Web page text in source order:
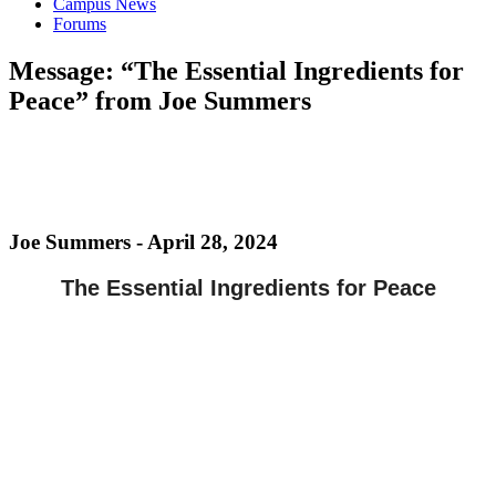
Campus News
Forums
Message: “The Essential Ingredients for
Peace” from Joe Summers
Joe Summers - April 28, 2024
The Essential Ingredients for Peace